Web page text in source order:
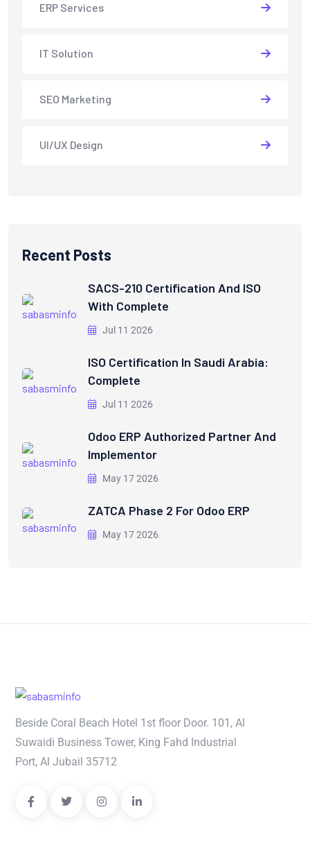
ERP Services
IT Solution
SEO Marketing
UI/UX Design
Recent Posts
SACS-210 Certification And ISO
With Complete
Jul 11 2026
ISO Certification In Saudi Arabia:
Complete
Jul 11 2026
Odoo ERP Authorized Partner And
Implementor
May 17 2026
ZATCA Phase 2 For Odoo ERP
May 17 2026
Beside Coral Beach Hotel 1st floor Door. 101, Al
Suwaidi Business Tower, King Fahd Industrial
Port, Al Jubail 35712